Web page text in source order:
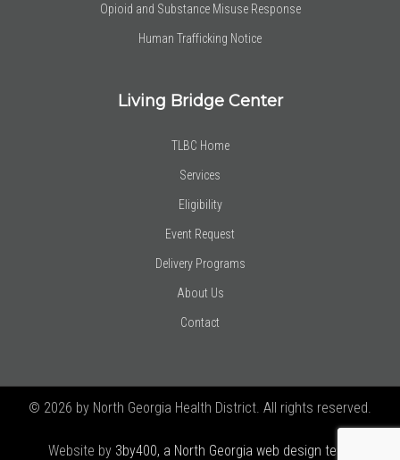
Opioid and Substance Misuse Response
Human Trafficking Notice
Living Bridge Center
TLBC Home
Services
Eligibility
Event Request
Delivery Programs
About Us
Contact
© 2026 by North Georgia Health District. All rights reserved.
Website by 3by400, a North Georgia web design team using